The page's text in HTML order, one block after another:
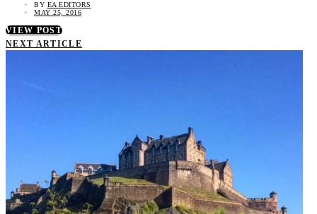
BY EA EDITORS
MAY 25, 2016
VIEW POST
NEXT ARTICLE